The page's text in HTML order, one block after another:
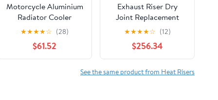
Motorcycle Aluminium
Radiator Cooler
Cooling Water Tank
For Kawasaki Ninja
400 2018-2024 Z400
2019-2023 Ninja 500
★★★★☆ (28)
$61.52
Exhaust Riser Dry
Joint Replacement
Compatible With
MerCruiser V6 V8
2002 2003 2004
864309T02
★★★★☆ (12)
$256.34
See the same product from Heat Risers